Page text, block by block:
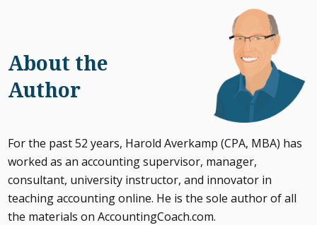
About the
Author
For the past 52 years, Harold Averkamp (CPA, MBA) has
worked as an accounting supervisor, manager,
consultant, university instructor, and innovator in
teaching accounting online. He is the sole author of all
the materials on AccountingCoach.com.